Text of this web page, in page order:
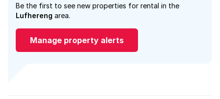
Be the first to see new properties for rental in the
Lufhereng area.
Manage property alerts